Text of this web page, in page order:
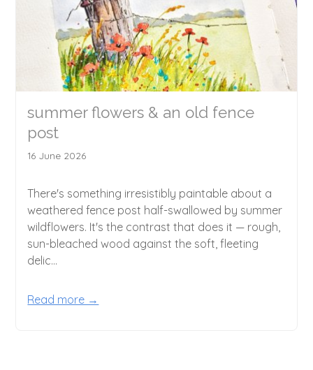
summer flowers & an old fence
post
16 June 2026
There's something irresistibly paintable about a
weathered fence post half-swallowed by summer
wildflowers. It's the contrast that does it — rough,
sun-bleached wood against the soft, fleeting
delic...
Read more →